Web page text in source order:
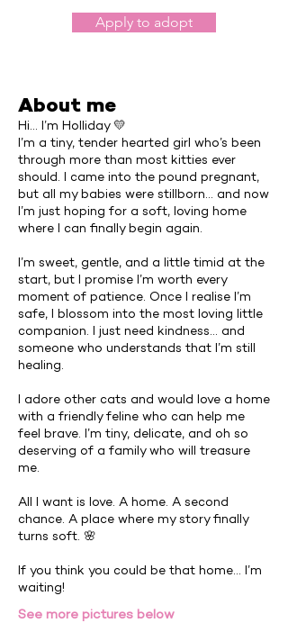
Apply to adopt
About me
Hi… I’m Holliday 💛
I’m a tiny, tender hearted girl who’s been
through more than most kitties ever
should. I came into the pound pregnant,
but all my babies were stillborn… and now
I’m just hoping for a soft, loving home
where I can finally begin again.
I’m sweet, gentle, and a little timid at the
start, but I promise I’m worth every
moment of patience. Once I realise I’m
safe, I blossom into the most loving little
companion. I just need kindness… and
someone who understands that I’m still
healing.
I adore other cats and would love a home
with a friendly feline who can help me
feel brave. I’m tiny, delicate, and oh so
deserving of a family who will treasure
me.
All I want is love. A home. A second
chance. A place where my story finally
turns soft. 🌸
If you think you could be that home… I’m
waiting!
See more pictures below